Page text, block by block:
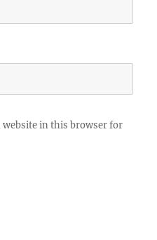
website in this browser for